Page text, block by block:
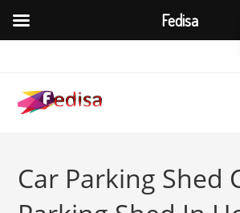
content
Car Parking Shed
Fedisa